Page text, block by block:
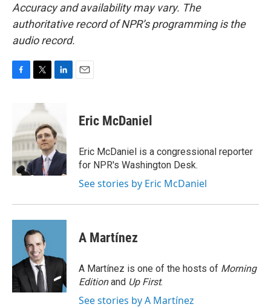
Accuracy and availability may vary. The
authoritative record of NPR’s programming is the
audio record.
b
o
o
k
i
t
e
r
e
d
I
Eric McDaniel
Eric McDaniel is a congressional reporter
for NPR's Washington Desk.
See stories by Eric McDaniel
A Martínez
A Martínez is one of the hosts of Morning
Editionand Up First.
See stories by A Martínez